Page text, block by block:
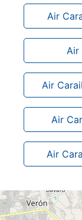
Air
Air
Air
Air
Air